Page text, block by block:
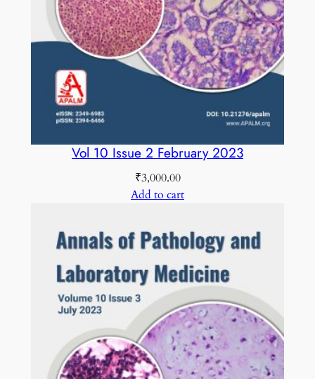
Vol 10 Issue 2 February 2023
₹3,000.00
Add to cart